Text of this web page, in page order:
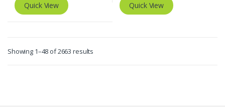
Quick View Quick View
Showing 1–48 of 2663 results